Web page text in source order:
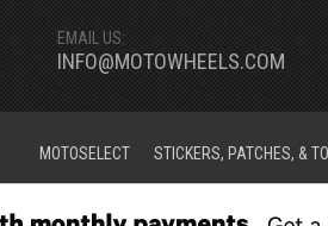
EMAIL US:
INFO@MOTOWHEELS.COM
MOTOSELECT STICKERS, PATCHES, &